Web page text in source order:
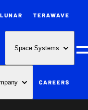
LUNAR TERAWAVE
Space Systems
CAREERS